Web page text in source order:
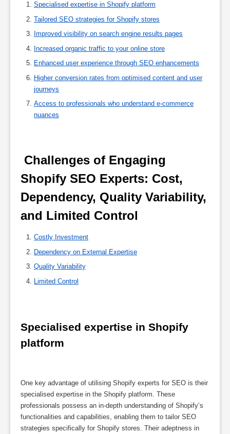
Specialised expertise in Shopify platform
Tailored SEO strategies for Shopify stores
Improved visibility on search engine results pages
Increased organic traffic to your online store
Enhanced user experience through SEO enhancements
Higher conversion rates from optimised content and user
journeys
Access to professionals who understand e-commerce
nuances
Shopify SEO Experts: Cost,
Dependency, Quality Variability,
and Limited Control
Costly Investment
Dependency on External Expertise
Quality Variability
Limited Control
Specialised expertise in Shopify
platform
One key advantage of utilising Shopify experts for SEO is their
specialised expertise in the Shopify platform. These
professionals possess an in-depth understanding of Shopify’s
functionalities and capabilities, enabling them to tailor SEO
strategies specifically for Shopify stores. Their adeptness in